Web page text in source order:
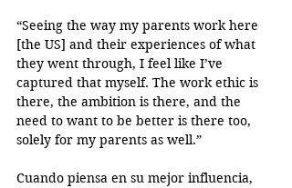
“Seeing the way my parents work here
[the US] and their experiences of what
they went through, I feel like I’ve
captured that myself. The work ethic is
there, the ambition is there, and the
need to want to be better is there too,
solely for my parents as well.”
Cuando piensa en su mejor influencia,